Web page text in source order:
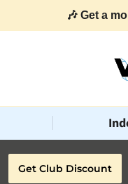
🎶 Get a
Get Club Discount